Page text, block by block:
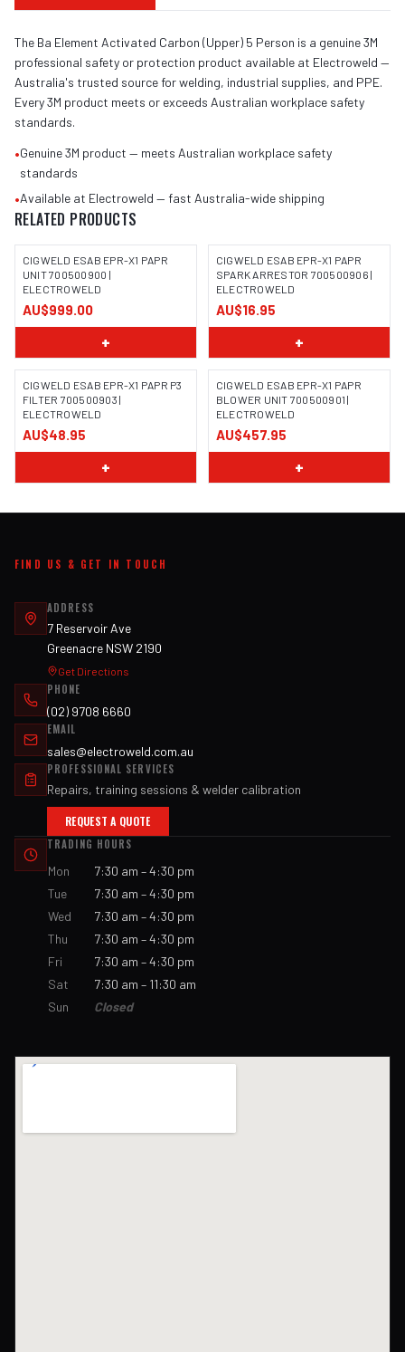
The Ba Element Activated Carbon (Upper) 5 Person is a genuine 3M
professional safety or protection product available at Electroweld —
Australia's trusted source for welding, industrial supplies, and PPE.
Every 3M product meets or exceeds Australian workplace safety
standards.
•Genuine 3M product — meets Australian workplace safety
standards
•Available at Electroweld — fast Australia-wide shipping
RELATED PRODUCTS
CIGWELD ESAB EPR-X1 PAPR
UNIT 700500900 |
ELECTROWELD
AU$999.00
+
CIGWELD ESAB EPR-X1 PAPR
SPARK ARRESTOR 700500906 |
ELECTROWELD
AU$16.95
+
CIGWELD ESAB EPR-X1 PAPR P3
FILTER 700500903 |
ELECTROWELD
AU$48.95
+
CIGWELD ESAB EPR-X1 PAPR
BLOWER UNIT 700500901 |
ELECTROWELD
AU$457.95
+
FIND US & GET IN TOUCH
ADDRESS
7 Reservoir Ave
Greenacre NSW 2190
Get Directions
PHONE
(02) 9708 6660
EMAIL
sales@electroweld.com.au
PROFESSIONAL SERVICES
Repairs, training sessions & welder calibration
REQUEST A QUOTE
TRADING HOURS
Mon
7:30 am – 4:30 pm
Tue
7:30 am – 4:30 pm
Wed
7:30 am – 4:30 pm
Thu
7:30 am – 4:30 pm
Fri
7:30 am – 4:30 pm
Sat
7:30 am – 11:30 am
Sun
Closed